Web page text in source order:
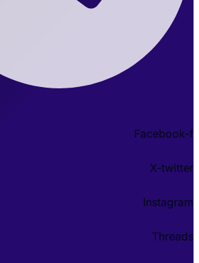
Facebook-f
X-twitter
Instagram
Threads